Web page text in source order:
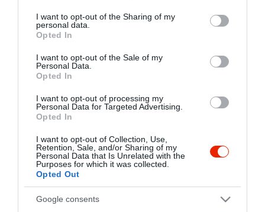
not limited to your visit or usage behaviour. You may click to
grant or deny consent to Google and its third-party tags to
use your data for below specified purposes in below Google
consent section.
I want to opt-out of the Sharing of my
personal data.
Opted In
I want to opt-out of the Sale of my
Personal Data.
Opted In
I want to opt-out of processing my
Personal Data for Targeted Advertising.
Opted In
I want to opt-out of Collection, Use,
Retention, Sale, and/or Sharing of my
Personal Data that Is Unrelated with the
Purposes for which it was collected.
Opted Out
Google consents
Capri Kávézó és Pizzéria
Étterem Pizzéria Kávézó Étterem
"Amikor megkérdezte a pincér, hogy négy vagy nyolc szeletre
vágják a pizzámat, azt mondtam; Négy. Nem hiszem, hogy meg